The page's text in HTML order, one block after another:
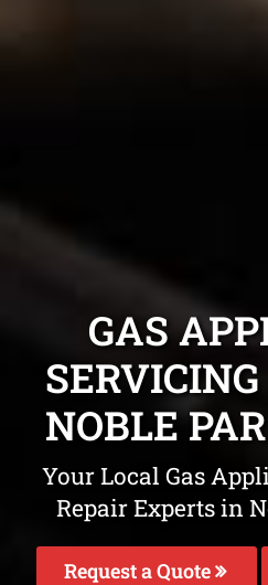
GAS
NOBLE
Your Local Gas
Repair Experts in
Request a Quote